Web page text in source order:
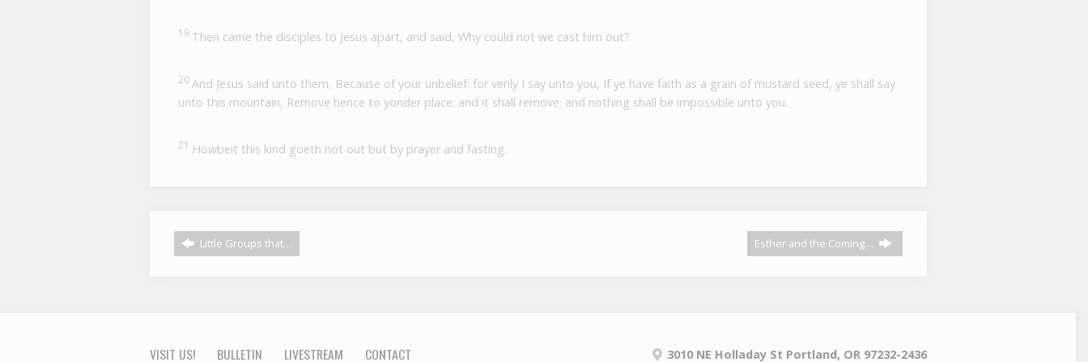
19 Then came the disciples to Jesus apart, and said, Why could not we cast him out?
20And Jesus said unto them, Because of your unbelief: for verily I say unto you, If ye have faith as a grain of mustard seed, ye shall say
unto this mountain, Remove hence to yonder place; and it shall remove; and nothing shall be impossible unto you.
21 Howbeit this kind goeth not out but by prayer and fasting.
Little Groups that… Esther and the Coming…
VISIT US! BULLETIN LIVESTREAM CONTACT 3010 NE Holladay St Portland, OR 97232-2436